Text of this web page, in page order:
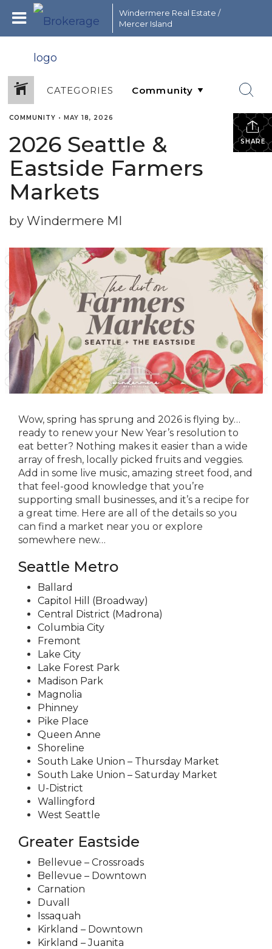
Windermere Real Estate /
Mercer Island
CATEGORIES
SHARE
COMMUNITY • MAY 18, 2026
2026 Seattle &
Eastside Farmers
Markets
by Windermere MI
Wow, spring has sprung and 2026 is flying by…
ready to renew your New Year’s resolution to
eat better? Nothing makes it easier than a wide
array of fresh, locally picked fruits and veggies.
Add in some live music, amazing street food, and
that feel-good knowledge that you’re
supporting small businesses, and it’s a recipe for
a great time. Here are all of the details so you
can find a market near you or explore
somewhere new…
Seattle Metro
Ballard
Capitol Hill (Broadway)
Central District (Madrona)
Columbia City
Fremont
Lake City
Lake Forest Park
Madison Park
Magnolia
Phinney
Pike Place
Queen Anne
Shoreline
South Lake Union – Thursday Market
South Lake Union – Saturday Market
U-District
Wallingford
West Seattle
Greater Eastside
Bellevue – Crossroads
Bellevue – Downtown
Carnation
Duvall
Issaquah
Kirkland – Downtown
Kirkland – Juanita